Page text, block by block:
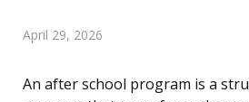
April 29, 2026
An after school program is a